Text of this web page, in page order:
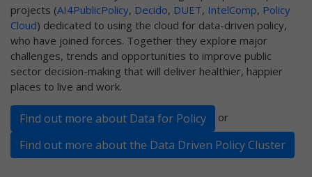
projects (AI4PublicPolicy, Decido, DUET, IntelComp, Policy
Cloud) dedicated to using the cloud for data-driven policy,
who have joined forces. Together they explore major
challenges, trends and opportunities to improve public
sector decision-making that will deliver healthier, happier
places to live and work.
Find out more about Data for Policy or
Find out more about the Data Driven Policy Cluster